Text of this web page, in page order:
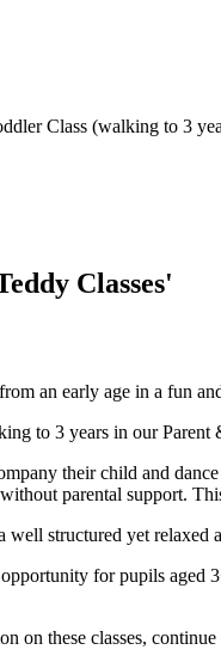
Class (walking to 3
Classes'
an early age in a fun
to 3 years in our Parent
their child and
parental support.
well structured yet
for pupils
on these classes, continue